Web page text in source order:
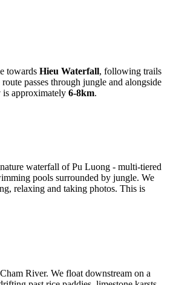
towards Hieu Waterfall, following trails
passes through jungle and alongside
approximately 6-8km.
waterfall of Pu Luong - multi-tiered
pools surrounded by jungle. We
relaxing and taking photos. This is
River. We float downstream on a